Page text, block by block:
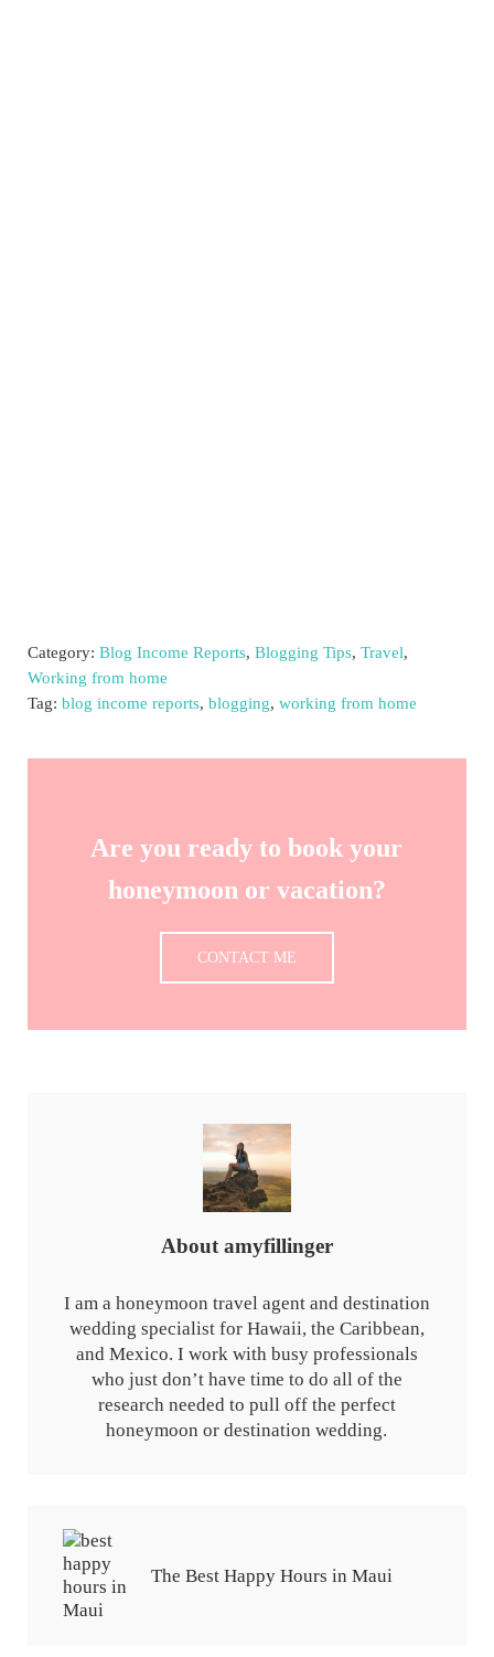
Category: Blog Income Reports, Blogging Tips, Travel,
Working from home
Tag: blog income reports, blogging, working from home
Are you ready to book your
honeymoon or vacation?
CONTACT ME
Aboutamyfillinger
I am a honeymoon travel agent and destination
wedding specialist for Hawaii, the Caribbean,
and Mexico. I work with busy professionals
who just don’t have time to do all of the
research needed to pull off the perfect
honeymoon or destination wedding.
The Best Happy Hours in Maui